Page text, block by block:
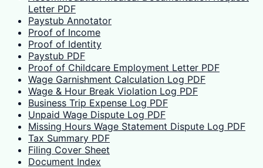
Letter PDF
Paystub Annotator
Proof of Income
Proof of Identity
Paystub PDF
Proof of Childcare Employment Letter PDF
Wage Garnishment Calculation Log PDF
Wage & Hour Break Violation Log PDF
Business Trip Expense Log PDF
Unpaid Wage Dispute Log PDF
Missing Hours Wage Statement Dispute Log PDF
Tax Summary PDF
Filing Cover Sheet
Document Index